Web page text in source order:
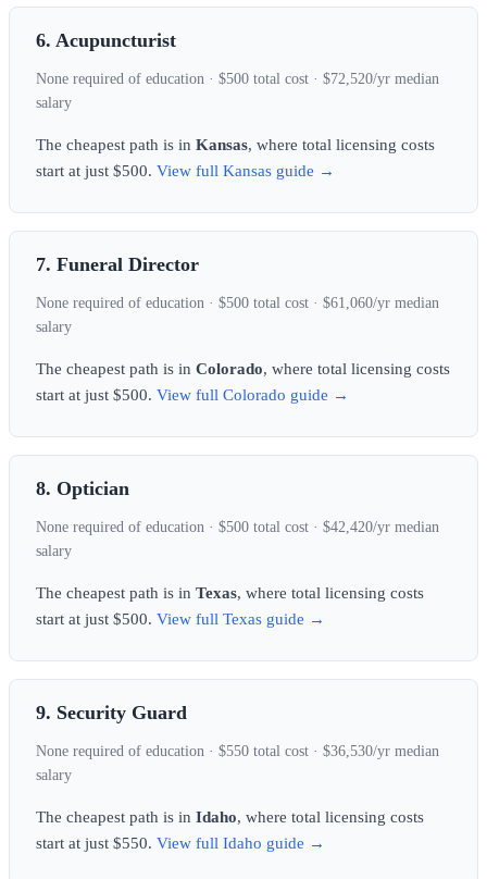
6. Acupuncturist
None required of education · $500 total cost · $72,520/yr median
salary
The cheapest path is in Kansas, where total licensing costs
start at just $500. View full Kansas guide →
7. Funeral Director
None required of education · $500 total cost · $61,060/yr median
salary
The cheapest path is in Colorado, where total licensing costs
start at just $500. View full Colorado guide →
8. Optician
None required of education · $500 total cost · $42,420/yr median
salary
The cheapest path is in Texas, where total licensing costs
start at just $500. View full Texas guide →
9. Security Guard
None required of education · $550 total cost · $36,530/yr median
salary
The cheapest path is in Idaho, where total licensing costs
start at just $550. View full Idaho guide →